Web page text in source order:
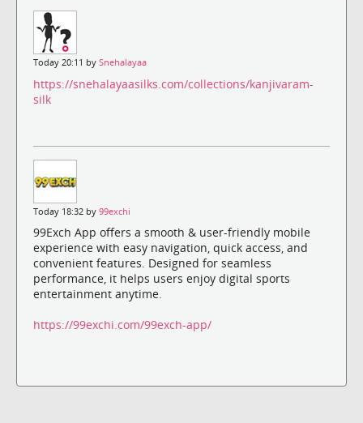
Today 20:11 by Snehalayaa
https://snehalayaasilks.com/collections/kanjivaram-
silk
Today 18:32 by 99exchi
99Exch App offers a smooth & user-friendly mobile
experience with easy navigation, quick access, and
convenient features. Designed for seamless
performance, it helps users enjoy digital sports
entertainment anytime.
https://99exchi.com/99exch-app/